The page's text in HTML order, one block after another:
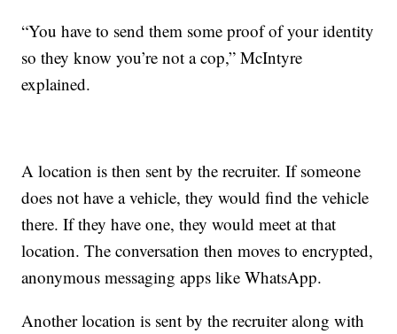
“You have to send them some proof of your identity
so they know you’re not a cop,” McIntyre
explained.
A location is then sent by the recruiter. If someone
does not have a vehicle, they would find the vehicle
there. If they have one, they would meet at that
location. The conversation then moves to encrypted,
anonymous messaging apps like WhatsApp.
Another location is sent by the recruiter along with